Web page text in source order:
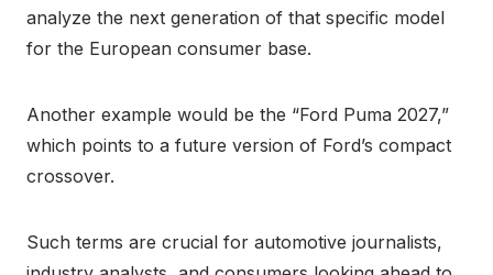
analyze the next generation of that specific model
for the European consumer base.
Another example would be the “Ford Puma 2027,”
which points to a future version of Ford’s compact
crossover.
Such terms are crucial for automotive journalists,